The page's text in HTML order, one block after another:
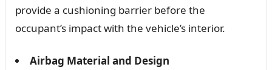
provide a cushioning barrier before the
occupant’s impact with the vehicle’s interior.
Airbag Material and Design